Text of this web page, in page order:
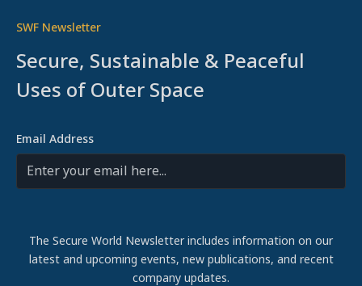
SWF Newsletter
Secure, Sustainable & Peaceful
Uses of Outer Space
Email Address
The Secure World Newsletter includes information on our
latest and upcoming events, new publications, and recent
company updates.